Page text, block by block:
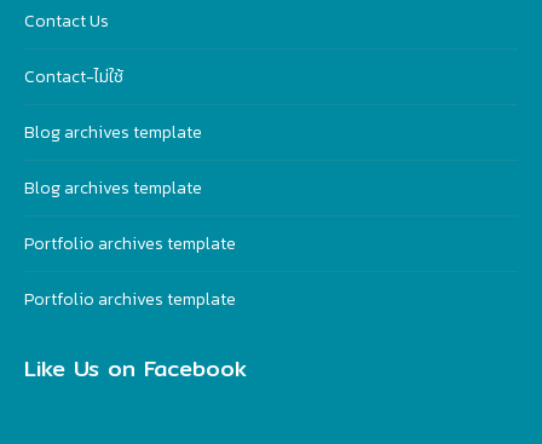
Contact Us
Contact-ไม่ใช้
Blog archives template
Blog archives template
Portfolio archives template
Portfolio archives template
Like Us on Facebook